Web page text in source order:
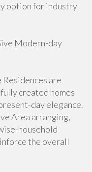
option for industry
Modern-day
Residences are
created homes
day elegance.
Area arranging,
household
the overall